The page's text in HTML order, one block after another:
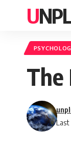
The
Last